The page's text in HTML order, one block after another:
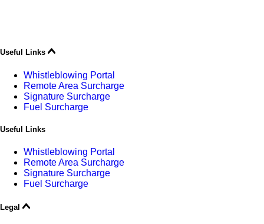
Useful Links
Whistleblowing Portal
Remote Area Surcharge
Signature Surcharge
Fuel Surcharge
Useful Links
Whistleblowing Portal
Remote Area Surcharge
Signature Surcharge
Fuel Surcharge
Legal